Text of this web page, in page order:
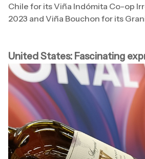
Chile for its Viña Indómita Co-op
2023 and Viña Bouchon for its
United States: Fascinating